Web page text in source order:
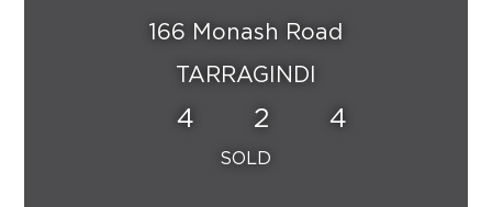
166 Monash Road
TARRAGINDI
4 2 4